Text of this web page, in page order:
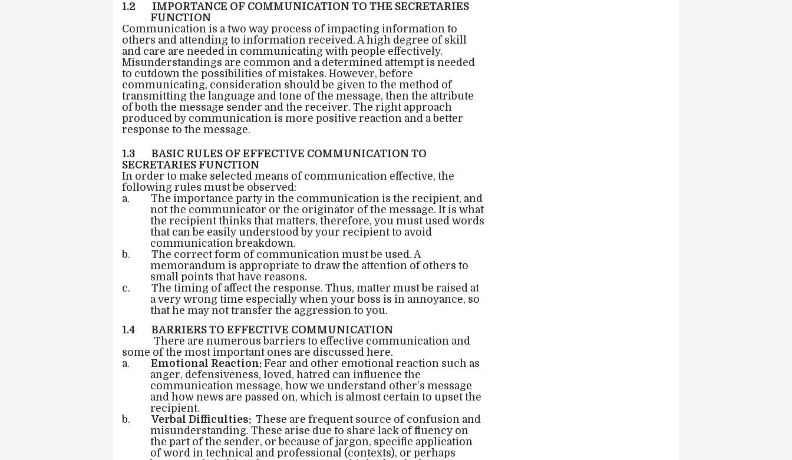
1.2 IMPORTANCE OF COMMUNICATION TO THE SECRETARIES
FUNCTION
Communication is a two way process of impacting information to
others and attending to information received. A high degree of skill
and care are needed in communicating with people effectively.
Misunderstandings are common and a determined attempt is needed
to cutdown the possibilities of mistakes. However, before
communicating, consideration should be given to the method of
transmitting the language and tone of the message, then the attribute
of both the message sender and the receiver. The right approach
produced by communication is more positive reaction and a better
response to the message.
1.3 BASIC RULES OF EFFECTIVE COMMUNICATION TO
SECRETARIES FUNCTION
In order to make selected means of communication effective, the
following rules must be observed:
a. The importance party in the communication is the recipient, and
not the communicator or the originator of the message. It is what
the recipient thinks that matters, therefore, you must used words
that can be easily understood by your recipient to avoid
communication breakdown.
b. The correct form of communication must be used. A
memorandum is appropriate to draw the attention of others to
small points that have reasons.
c. The timing of affect the response. Thus, matter must be raised at
a very wrong time especially when your boss is in annoyance, so
that he may not transfer the aggression to you.
1.4 BARRIERS TO EFFECTIVE COMMUNICATION
There are numerous barriers to effective communication and
some of the most important ones are discussed here.
a. Emotional Reaction: Fear and other emotional reaction such as
anger, defensiveness, loved, hatred can influence the
communication message, how we understand other’s message
and how news are passed on, which is almost certain to upset the
recipient.
b. Verbal Difficulties: These are frequent source of confusion and
misunderstanding. These arise due to share lack of fluency on
the part of the sender, or because of jargon, specific application
of word in technical and professional (contexts), or perhaps